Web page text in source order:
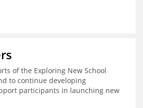
of the Exploring New School
to continue developing
participants in launching new